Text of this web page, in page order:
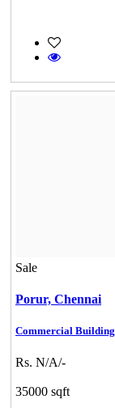
Sale
Porur, Chennai
Commercial Building
Rs. N/A/-
35000 sqft